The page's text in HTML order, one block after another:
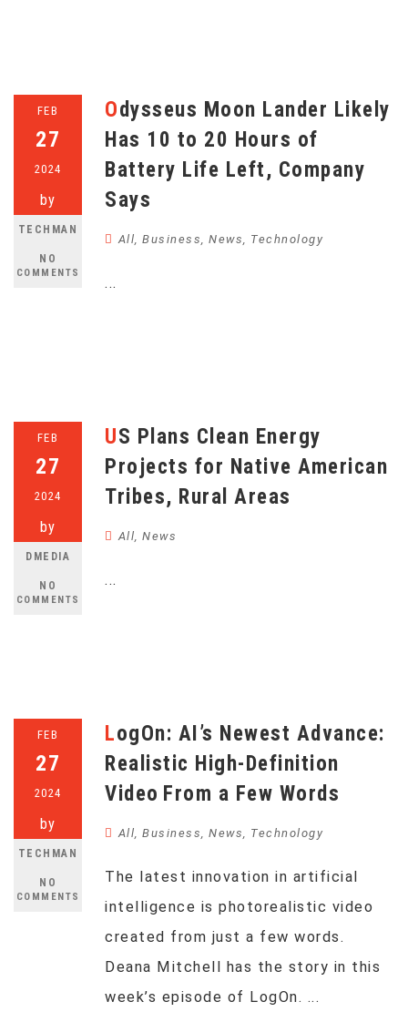
FEB
27
2024
by
TECHMAN
NO
COMMENTS
Odysseus Moon Lander Likely
Has 10 to 20 Hours of
Battery Life Left, Company
Says
All, Business, News, Technology
...
FEB
27
2024
by
DMEDIA
NO
COMMENTS
US Plans Clean Energy
Projects for Native American
Tribes, Rural Areas
All, News
...
FEB
27
2024
by
TECHMAN
NO
COMMENTS
LogOn: AI’s Newest Advance:
Realistic High-Definition
Video From a Few Words
All, Business, News, Technology
The latest innovation in artificial
intelligence is photorealistic video
created from just a few words.
Deana Mitchell has the story in this
week’s episode of LogOn. ...